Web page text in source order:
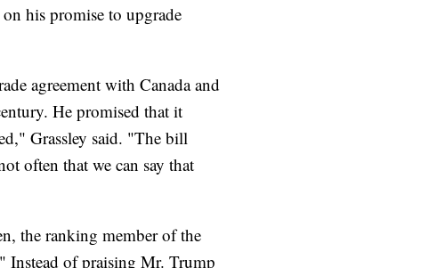
his promise to upgrade
agreement with Canada and
He promised that it
Grassley said. "The bill
often that we can say that
the ranking member of the
Instead of praising Mr. Trump